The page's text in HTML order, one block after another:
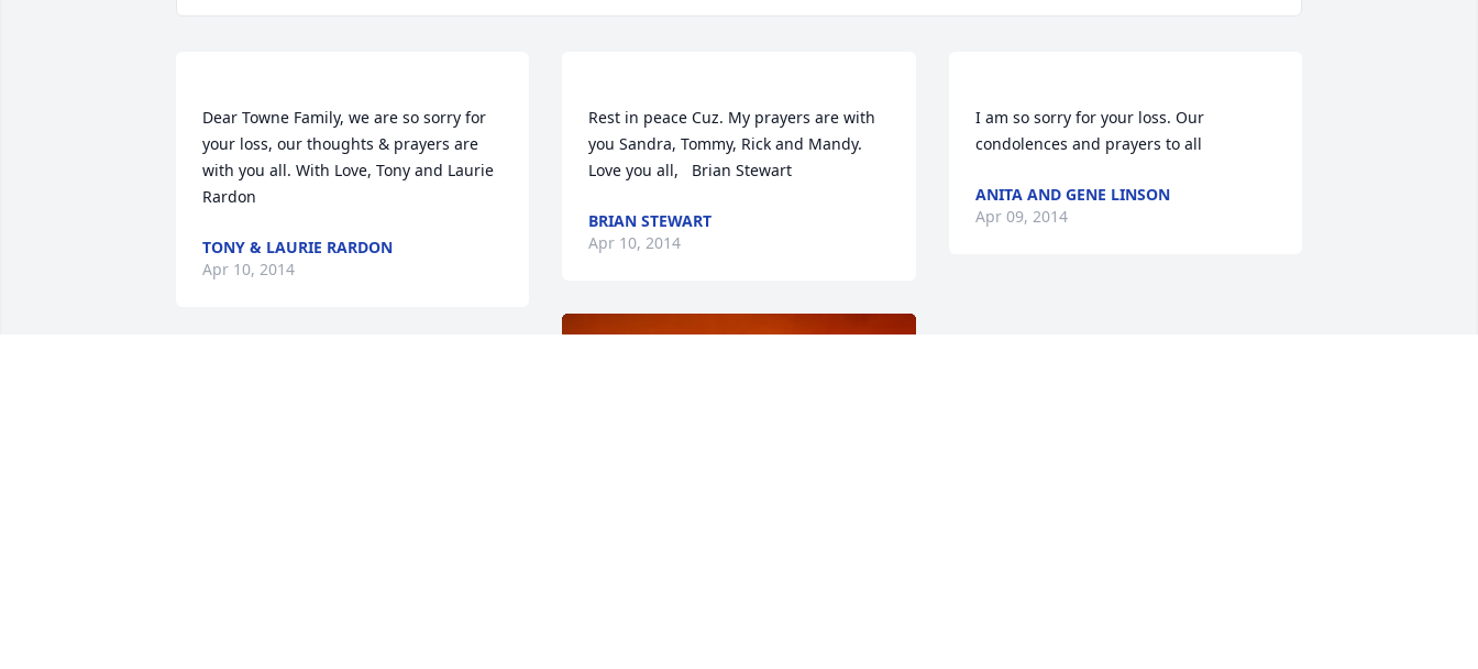
Dear Towne Family, we are so sorry for
your loss, our thoughts & prayers are
with you all. With Love, Tony and Laurie
TONY & LAURIE RARDON
Apr 10, 2014
Rest in peace Cuz. My prayers are with
you Sandra, Tommy, Rick and Mandy.
BRIAN STEWART
Apr 10, 2014
I am so sorry for your loss. Our
ANITA AND GENE LINSON
Apr 09, 2014